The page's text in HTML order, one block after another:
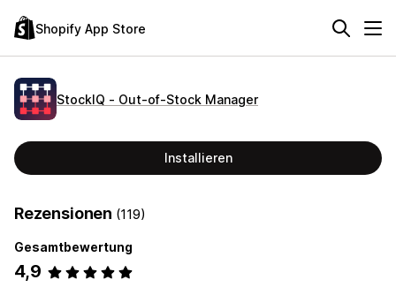
Shopify App Store
StockIQ ‑ Out‑of‑Stock Manager
Installieren
Rezensionen (119)
Gesamtbewertung
4,9